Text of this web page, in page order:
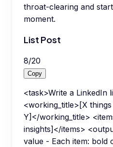
throat-clearing and
moment.
List Post
8/20
Copy
<task>Write a LinkedIn
<working_title>[X
Y]</working_title>
insights]</items>
value - Each item: bold